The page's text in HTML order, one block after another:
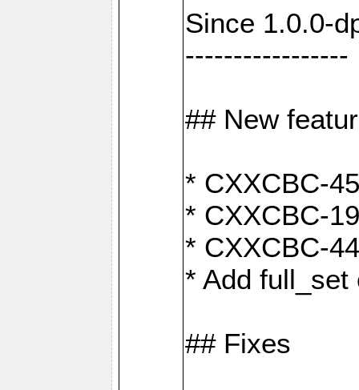
Since 1.0.0-
-----------------
## New
* CXXCBC-
* CXXCBC-
* CXXCBC-
* Add
## Fixes